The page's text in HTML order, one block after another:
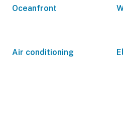
Oceanfront
Air conditioning